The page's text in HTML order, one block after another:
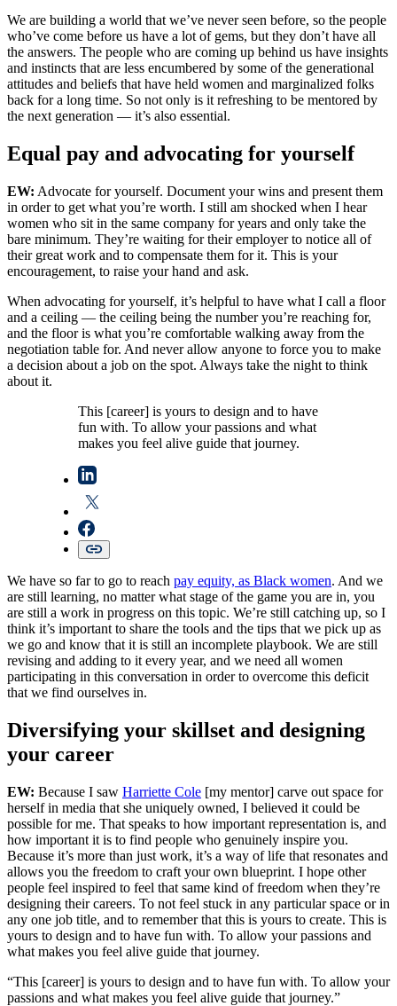
We are building a world that we’ve never seen before, so the people
who’ve come before us have a lot of gems, but they don’t have all
the answers. The people who are coming up behind us have insights
and instincts that are less encumbered by some of the generational
attitudes and beliefs that have held women and marginalized folks
back for a long time. So not only is it refreshing to be mentored by
the next generation — it’s also essential.
Equal pay and advocating for yourself
EW: Advocate for yourself. Document your wins and present them
in order to get what you’re worth. I still am shocked when I hear
women who sit in the same company for years and only take the
bare minimum. They’re waiting for their employer to notice all of
their great work and to compensate them for it. This is your
encouragement, to raise your hand and ask.
When advocating for yourself, it’s helpful to have what I call a floor
and a ceiling — the ceiling being the number you’re reaching for,
and the floor is what you’re comfortable walking away from the
negotiation table for. And never allow anyone to force you to make
a decision about a job on the spot. Always take the night to think
about it.
This [career] is yours to design and to have
fun with. To allow your passions and what
makes you feel alive guide that journey.
We have so far to go to reach pay equity, as Black women. And we
are still learning, no matter what stage of the game you are in, you
are still a work in progress on this topic. We’re still catching up, so I
think it’s important to share the tools and the tips that we pick up as
we go and know that it is still an incomplete playbook. We are still
revising and adding to it every year, and we need all women
participating in this conversation in order to overcome this deficit
that we find ourselves in.
Diversifying your skillset and designing
your career
EW: Because I saw Harriette Cole [my mentor] carve out space for
herself in media that she uniquely owned, I believed it could be
possible for me. That speaks to how important representation is, and
how important it is to find people who genuinely inspire you.
Because it’s more than just work, it’s a way of life that resonates and
allows you the freedom to craft your own blueprint. I hope other
people feel inspired to feel that same kind of freedom when they’re
designing their careers. To not feel stuck in any particular space or in
any one job title, and to remember that this is yours to create. This is
yours to design and to have fun with. To allow your passions and
what makes you feel alive guide that journey.
“This [career] is yours to design and to have fun with. To allow your
passions and what makes you feel alive guide that journey.”